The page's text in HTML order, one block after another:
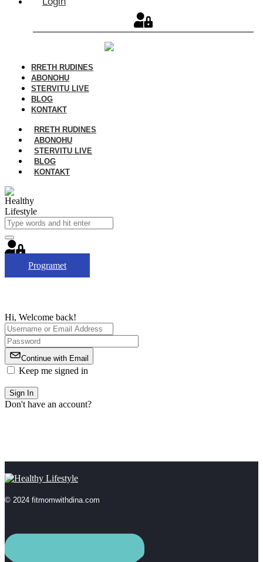
RRETH RUDINES
ABONOHU
STERVITU LIVE
BLOG
KONTAKT
RRETH RUDINES
ABONOHU
STERVITU LIVE
BLOG
KONTAKT
Programet
Hi, Welcome back!
Continue with Email
Keep me signed in
Sign In
Don't have an account?
© 2024 fitmomwithdina.com